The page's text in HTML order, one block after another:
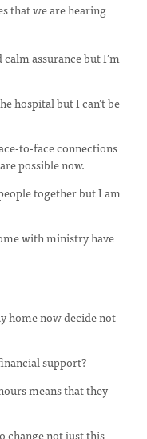
that we are hearing
assurance but I’m
hospital but I can’t be
to-face connections
possible now.
together but I am
with ministry have
home now decide not
support?
means that they
change not just this